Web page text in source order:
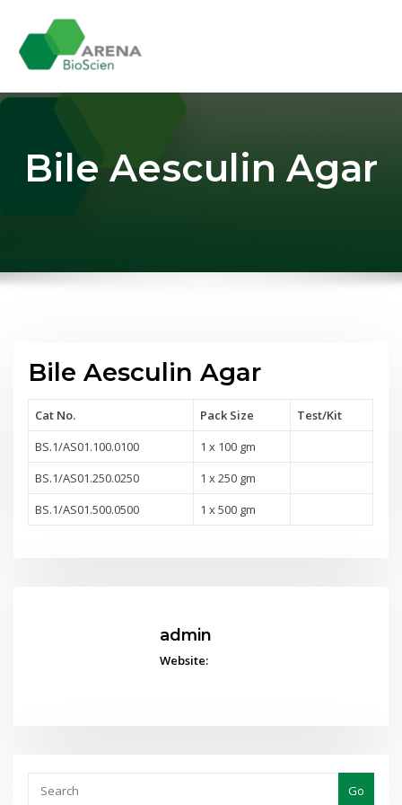
content
Bile Aesculin Agar
Bile Aesculin Agar
Cat No. Pack Size Test/Kit
BS.1/AS01.100.0100
1 x 100 gm
BS.1/AS01.250.0250
1 x 250 gm
BS.1/AS01.500.0500
1 x 500 gm
admin
Website:
Go